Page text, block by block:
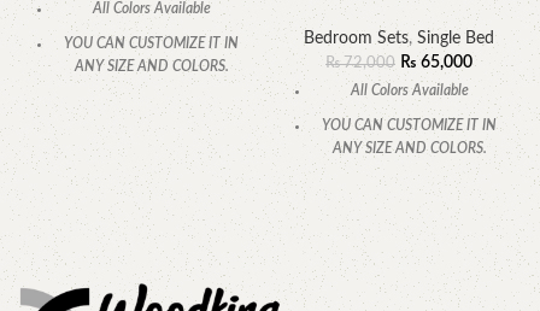
All Colors Available
YOU CAN CUSTOMIZE IT IN
ANY SIZE AND COLORS.
CALL OR WHATSAPP.
Bedroom Sets, Single Bed
₨72,000 ₨ 65,000
All Colors Available
YOU CAN CUSTOMIZE IT IN
ANY SIZE AND COLORS.
CALL OR WHATSAPP